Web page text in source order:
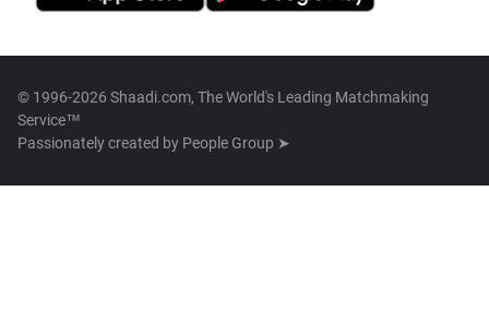
© 1996-2026 Shaadi.com, The World's Leading Matchmaking
Service™
Passionately created by People Group ➤